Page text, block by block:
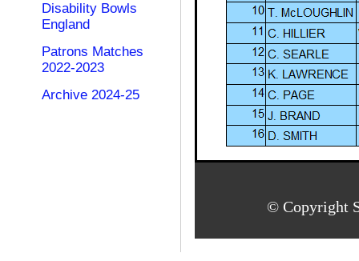
Disability Bowls
England
Patrons Matches
2022-2023
Archive 2024-25
© Copyright